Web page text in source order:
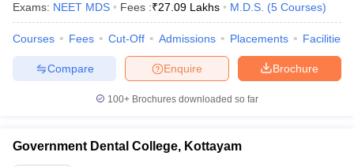
Exams: NEET MDS Fees :₹27.09 Lakhs M.D.S. (5 Courses)
Courses Fees Cut-Off Admissions Placements Facilities
Brochure
Enquire
Compare
100+ Brochures downloaded so far
Government Dental College, Kottayam